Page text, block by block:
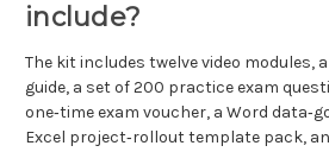
include?
The kit includes twelve video modules,
guide, a set of 200 practice exam
one‑time exam voucher, a Word
Excel project‑rollout template pack,